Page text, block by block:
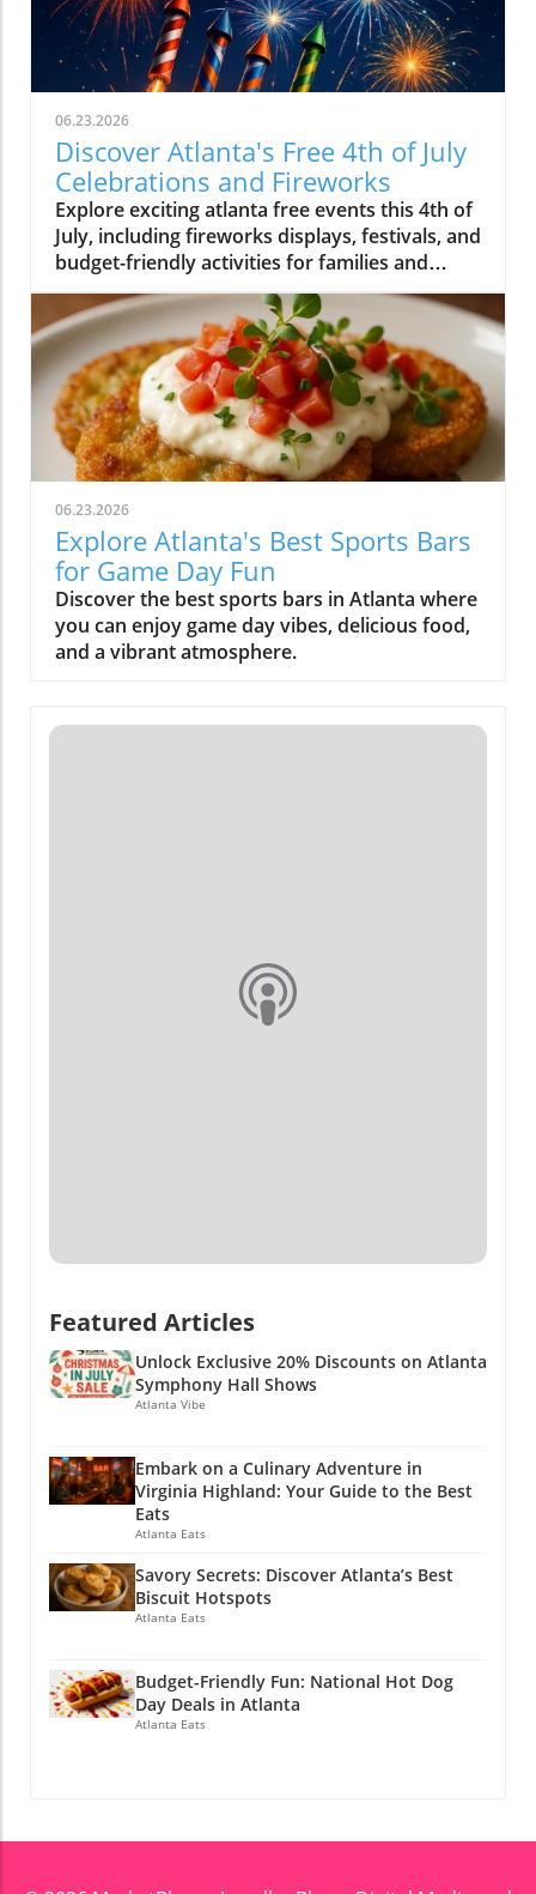
06.23.2026
Discover Atlanta's Free 4th of July
Celebrations and Fireworks
Explore exciting atlanta free events this 4th of
July, including fireworks displays, festivals, and
budget-friendly activities for families and
friends.
06.23.2026
Explore Atlanta's Best Sports Bars
for Game Day Fun
Discover the best sports bars in Atlanta where
you can enjoy game day vibes, delicious food,
and a vibrant atmosphere.
Featured Articles
Unlock Exclusive 20% Discounts on Atlanta
Symphony Hall Shows
Atlanta Vibe
Embark on a Culinary Adventure in
Virginia Highland: Your Guide to the Best
Eats
Atlanta Eats
Savory Secrets: Discover Atlanta’s Best
Biscuit Hotspots
Atlanta Eats
Budget-Friendly Fun: National Hot Dog
Day Deals in Atlanta
Atlanta Eats